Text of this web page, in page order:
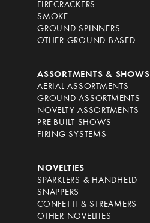
FIRECRACKERS
SMOKE
GROUND SPINNERS
OTHER GROUND-BASED
ASSORTMENTS & SHOWS
AERIAL ASSORTMENTS
GROUND ASSORTMENTS
NOVELTY ASSORTMENTS
PRE-BUILT SHOWS
FIRING SYSTEMS
NOVELTIES
SPARKLERS & HANDHELD
SNAPPERS
CONFETTI & STREAMERS
OTHER NOVELTIES